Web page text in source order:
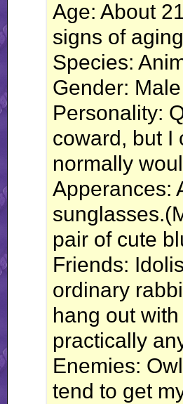
Age: About
signs of
Species:
Gender: Male
Personality:
coward, but I
normally
Apperances:
pair of cute
Friends:
ordinary
hang out
practically
Enemies:
tend to get